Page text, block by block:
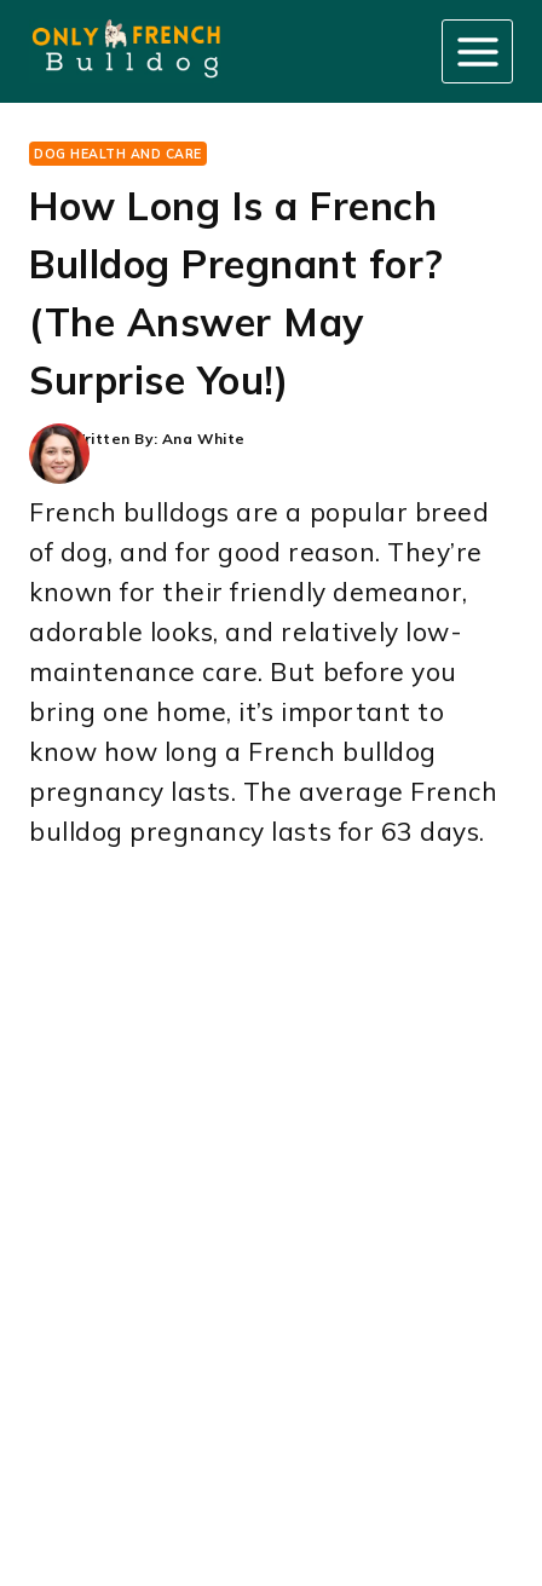
content
DOG HEALTH AND CARE
How Long Is a French
Bulldog Pregnant for?
(The Answer May
Surprise You!)
Written By: Ana White
French bulldogs are a popular breed
of dog, and for good reason. They’re
known for their friendly demeanor,
adorable looks, and relatively low-
maintenance care. But before you
bring one home, it’s important to
know how long a French bulldog
pregnancy lasts. The average French
bulldog pregnancy lasts for 63 days.